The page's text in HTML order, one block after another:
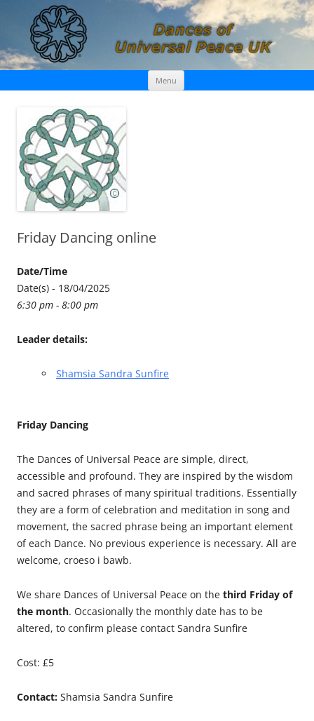
Dances of Universal Peace UK
Menu Skip
content
Friday Dancing online
Date/Time
Date(s) - 18/04/2025
6:30 pm - 8:00 pm
Leader details:
Shamsia Sandra Sunfire
Friday Dancing
The Dances of Universal Peace are simple, direct,
accessible and profound. They are inspired by the wisdom
and sacred phrases of many spiritual traditions. Essentially
they are a form of celebration and meditation in song and
movement, the sacred phrase being an important element
of each Dance. No previous experience is necessary. All are
welcome, croeso i bawb.
We share Dances of Universal Peace on the third Friday of
the month. Occasionally the monthly date has to be
altered, to confirm please contact Sandra Sunfire
Cost: £5
Contact: Shamsia Sandra Sunfire